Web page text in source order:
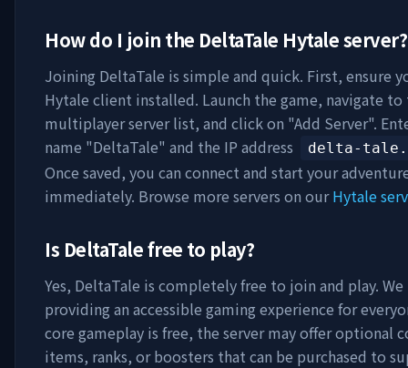
How do I join the DeltaTale Hytale server?
Joining DeltaTale is simple and quick. First, ensure
Hytale client installed. Launch the game, navigate to
multiplayer server list, and click on "Add Server".
name "DeltaTale" and the IP address delta-
Once saved, you can connect and start your
immediately. Browse more servers on ourHytale
Is DeltaTalefree to play?
Yes, DeltaTale is completely free to join and play.
providing an accessible gaming experience for
core gameplay is free, the server may offer optional
items, ranks, or boosters that can be purchased to